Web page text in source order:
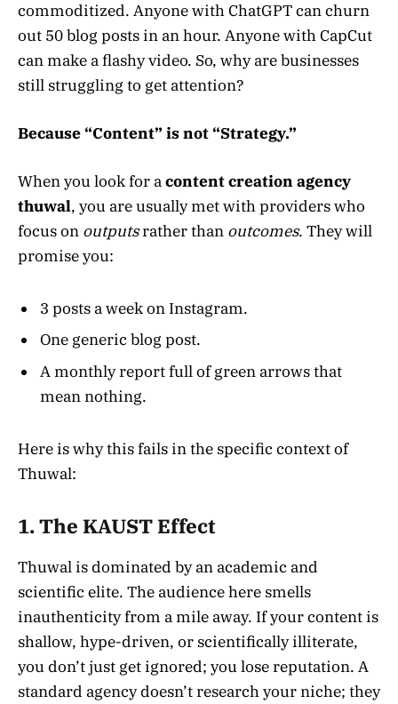
commoditized. Anyone with ChatGPT can churn
out 50 blog posts in an hour. Anyone with CapCut
can make a flashy video. So, why are businesses
still struggling to get attention?
Because “Content” is not “Strategy.”
When you look for acontent creation agency
thuwal, you are usually met with providers who
focus on outputsrather than outcomes. They will
promise you:
3 posts a week on Instagram.
One generic blog post.
A monthly report full of green arrows that
mean nothing.
Here is why this fails in the specific context of
Thuwal:
1. The KAUST Effect
Thuwal is dominated by an academic and
scientific elite. The audience here smells
inauthenticity from a mile away. If your content is
shallow, hype-driven, or scientifically illiterate,
you don’t just get ignored; you lose reputation. A
standard agency doesn’t research your niche; they